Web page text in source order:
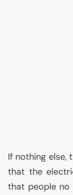
If nothing else,
that the
that people no